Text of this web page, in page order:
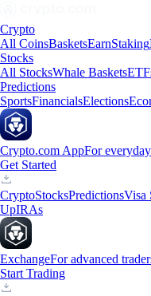
Crypto
All CoinsBasketsEarnStaking
Stocks
All StocksWhale Baskets
Predictions
SportsFinancialsElections
Crypto.com AppFor
Get Started
CryptoStocksPredictionsVisa
UpIRAs
ExchangeFor advanced
Start Trading